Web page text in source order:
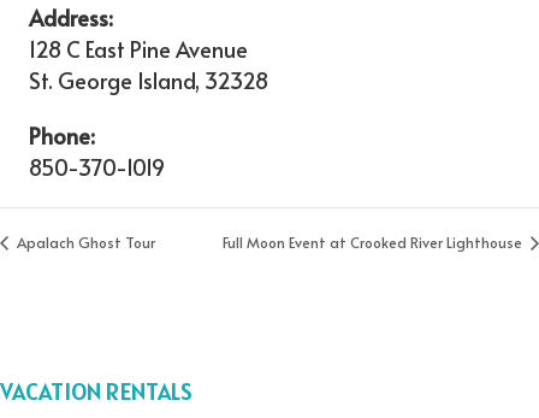
Address:
128 C East Pine Avenue
St. George Island, 32328
Phone:
850-370-1019
Apalach Ghost Tour Full Moon Event at Crooked River Lighthouse
VACATION RENTALS